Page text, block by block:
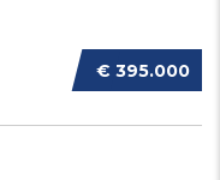
€ 395.000